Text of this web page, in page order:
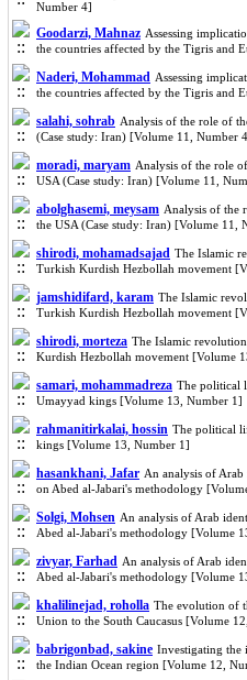
Number 4]
Goodarzi, Mahnaz Assessing
the countries affected by the Tigris and
Naderi, Mohammad Assessing
the countries affected by the Tigris and
salahi, sohrab Analysis of the role of
(Case study: Iran) [Volume 11, Number
moradi, maryam Analysis of the role
USA (Case study: Iran) [Volume 11,
abolghasemi, meysam Analysis of the
the USA (Case study: Iran) [Volume 11,
shirodi, mohamadsajad The Islamic
Turkish Kurdish Hezbollah movement
jamshidifard, karam The Islamic
Turkish Kurdish Hezbollah movement
shirodi, morteza The Islamic
Kurdish Hezbollah movement [Volume
samari, mohammadreza The political
Umayyad kings [Volume 13, Number 1]
rahmanitirkalai, hossin The political
kings [Volume 13, Number 1]
hasankhani, Jafar An analysis of
on Abed al-Jabari's methodology
Solgi, Mohsen An analysis of Arab
Abed al-Jabari's methodology [Volume
zivyar, Farhad An analysis of Arab
Abed al-Jabari's methodology [Volume
khalilinejad, roholla The evolution of
Union to the South Caucasus [Volume
babrigonbad, sakine Investigating the
the Indian Ocean region [Volume 12,